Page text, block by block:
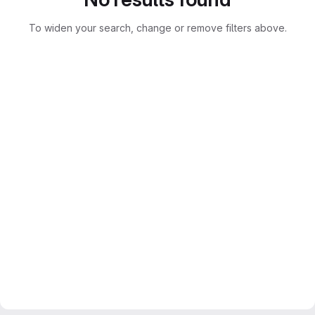
To widen your search, change or remove filters above.